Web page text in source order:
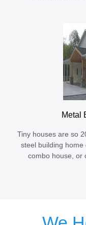
Metal
Tiny houses are so
steel building
combo house, or